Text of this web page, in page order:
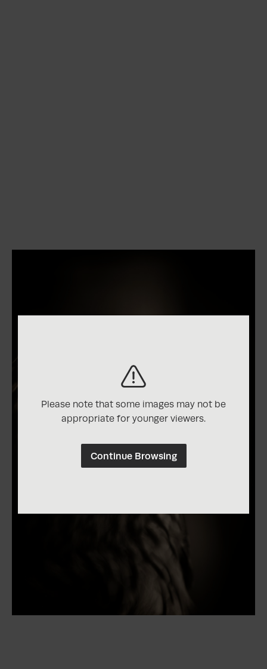
Please note that some images may not be
appropriate for younger viewers.
Continue Browsing